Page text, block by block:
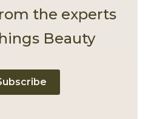
the experts
Beauty